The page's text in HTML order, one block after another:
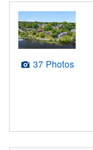
37 Photos